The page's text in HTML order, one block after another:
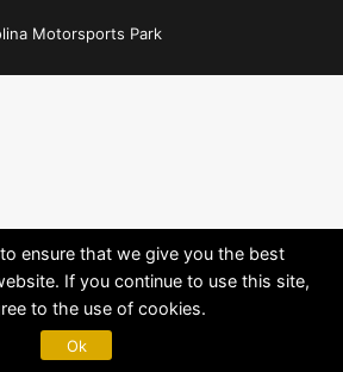
Motorsports Park
ensure that we give you the best
If you continue to use this site,
to the use of cookies.
Ok